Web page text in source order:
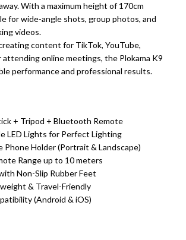
With a maximum height of 170cm
for wide-angle shots, group photos, and
videos.
content for TikTok, YouTube,
attending online meetings, the Plokama K9
performance and professional results.
+ Tripod + Bluetooth Remote
LED Lights for Perfect Lighting
Phone Holder (Portrait & Landscape)
Range up to 10 meters
Non-Slip Rubber Feet
& Travel-Friendly
(Android & iOS)